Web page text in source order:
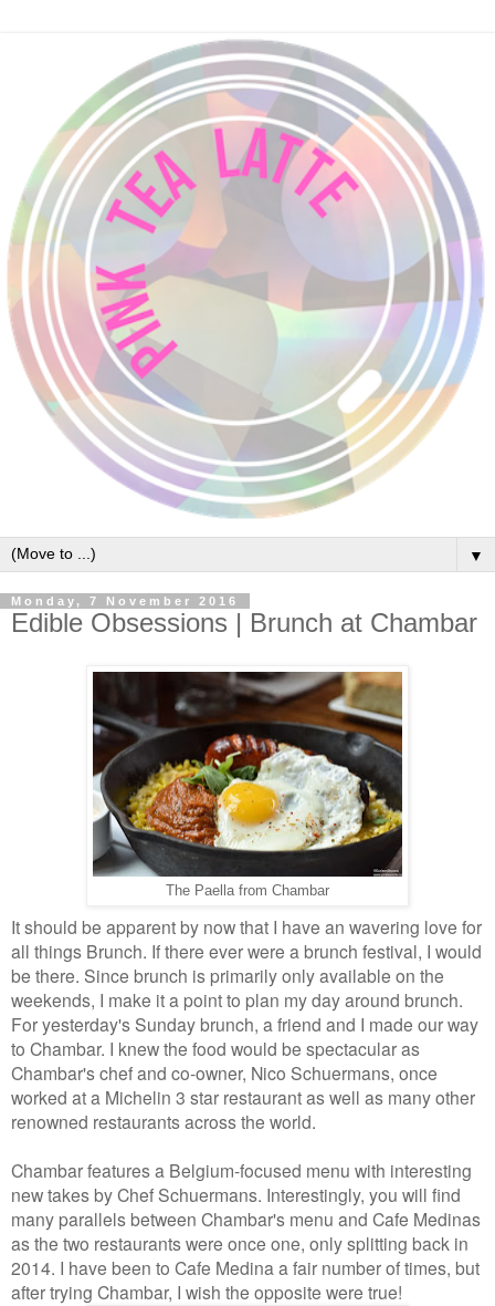
▼
Monday, 7 November 2016
Edible Obsessions | Brunch at Chambar
The Paella from Chambar
It should be apparent by now that I have an wavering love for
all things Brunch. If there ever were a brunch festival, I would
be there. Since brunch is primarily only available on the
weekends, I make it a point to plan my day around brunch.
For yesterday's Sunday brunch, a friend and I made our way
to Chambar. I knew the food would be spectacular as
Chambar's chef and co-owner, Nico Schuermans, once
worked at a Michelin 3 star restaurant as well as many other
renowned restaurants across the world.
Chambar features a Belgium-focused menu with interesting
new takes by Chef Schuermans. Interestingly, you will find
many parallels between Chambar's menu and Cafe Medinas
as the two restaurants were once one, only splitting back in
2014. I have been to Cafe Medina a fair number of times, but
after trying Chambar, I wish the opposite were true!